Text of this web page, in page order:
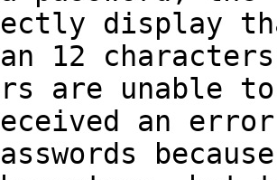
display
12
are unable
an